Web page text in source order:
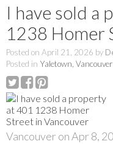
I have sold a
1238 Homer
Posted on April 21, 2026 by
Posted in Yaletown,
Vancouver on Apr 8,